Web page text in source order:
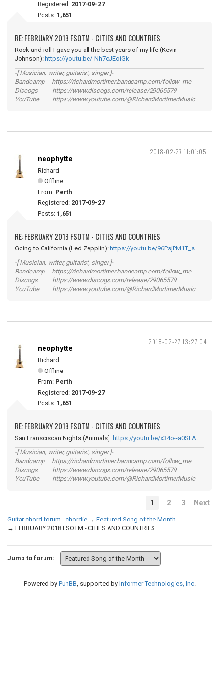
Registered: 2017-09-27
Posts: 1,651
RE: FEBRUARY 2018 FSOTM - CITIES AND COUNTRIES
Rock and roll I gave you all the best years of my life (Kevin
Johnson): https://youtu.be/-Nh7cJEoiGk
-[ Musician, writer, guitarist, singer ]-
Bandcamp https://richardmortimer.bandcamp.com/follow_me
Discogs https://www.discogs.com/release/29065579
YouTube https://www.youtube.com/@RichardMortimerMusic
2018-02-27 11:01:05
neophytte
Richard
Offline
From: Perth
Registered: 2017-09-27
Posts: 1,651
RE: FEBRUARY 2018 FSOTM - CITIES AND COUNTRIES
Going to California (Led Zepplin): https://youtu.be/96PsjPM1T_s
-[ Musician, writer, guitarist, singer ]-
Bandcamp https://richardmortimer.bandcamp.com/follow_me
Discogs https://www.discogs.com/release/29065579
YouTube https://www.youtube.com/@RichardMortimerMusic
2018-02-27 13:27:04
neophytte
Richard
Offline
From: Perth
Registered: 2017-09-27
Posts: 1,651
RE: FEBRUARY 2018 FSOTM - CITIES AND COUNTRIES
San Fransciscan Nights (Animals): https://youtu.be/x34o--a0SFA
-[ Musician, writer, guitarist, singer ]-
Bandcamp https://richardmortimer.bandcamp.com/follow_me
Discogs https://www.discogs.com/release/29065579
YouTube https://www.youtube.com/@RichardMortimerMusic
1 2 3 Next
Guitar chord forum - chordie → Featured Song of the Month
→ FEBRUARY 2018 FSOTM - CITIES AND COUNTRIES
Jump to forum:
Powered by PunBB, supported by Informer Technologies, Inc.